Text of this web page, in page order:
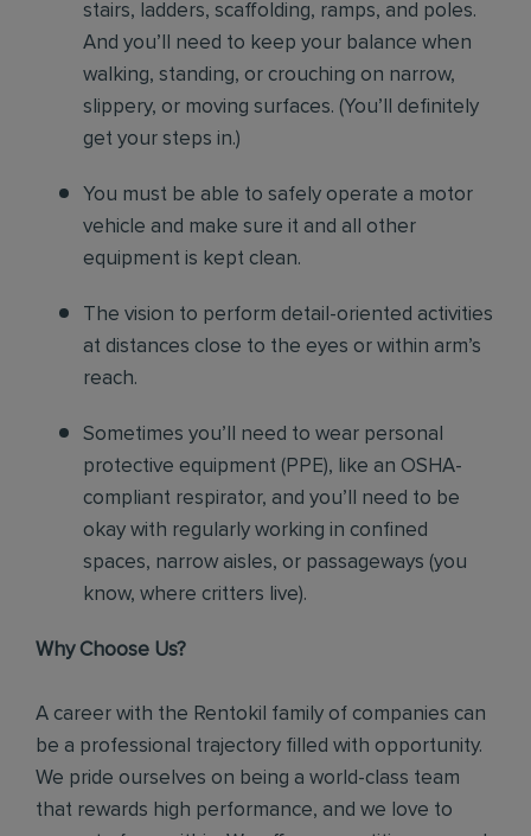
stairs, ladders, scaffolding, ramps, and poles.
And you’ll need to keep your balance when
walking, standing, or crouching on narrow,
slippery, or moving surfaces. (You’ll definitely
get your steps in.)
You must be able to safely operate a motor
vehicle and make sure it and all other
equipment is kept clean.
The vision to perform detail-oriented activities
at distances close to the eyes or within arm’s
reach.
Sometimes you’ll need to wear personal
protective equipment (PPE), like an OSHA-
compliant respirator, and you’ll need to be
okay with regularly working in confined
spaces, narrow aisles, or passageways (you
know, where critters live).
Why Choose Us?
A career with the Rentokil family of companies can
be a professional trajectory filled with opportunity.
We pride ourselves on being a world-class team
that rewards high performance, and we love to